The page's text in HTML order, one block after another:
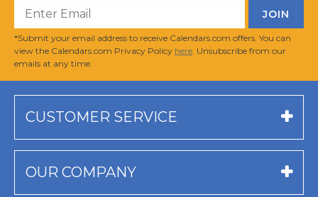
*Submit your email address to receive Calendars.com offers. You can
view the Calendars.com Privacy Policy here . Unsubscribe from our
emails at any time.
CUSTOMER SERVICE
OUR COMPANY